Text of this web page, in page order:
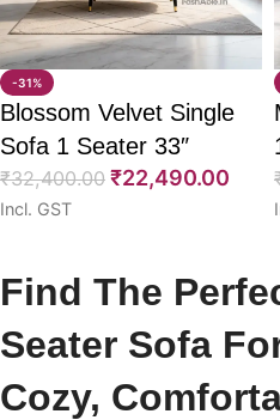
-31%
Blossom Velvet Single
Sofa 1 Seater 33″
₹32,400.00 ₹22,490.00
Incl. GST
Find The
Seater Sofa
Cozy,